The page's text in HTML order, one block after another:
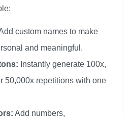
custom names to make
and meaningful.
Instantly generate 100x,
50,000x repetitions with one
Add numbers,